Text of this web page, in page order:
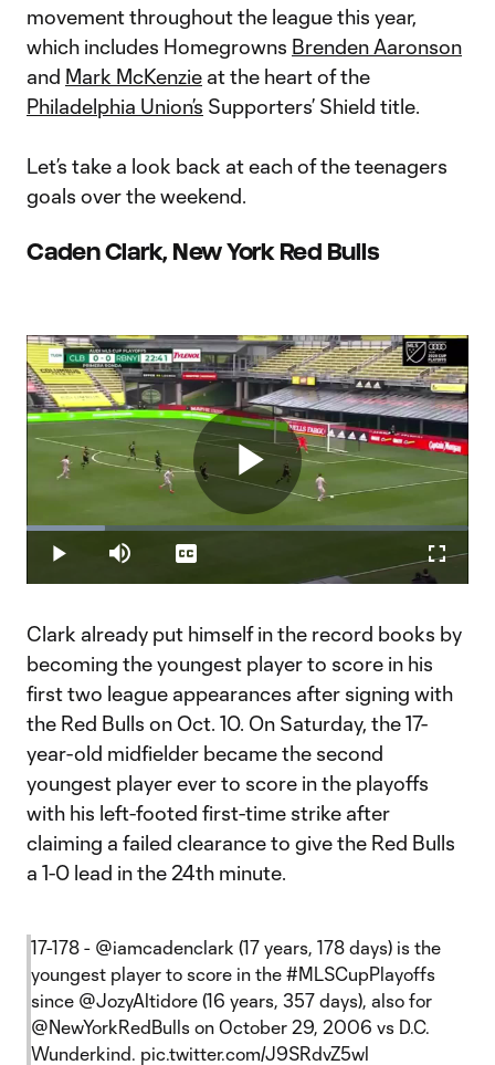
movement throughout the league this year,
which includes Homegrowns Brenden Aaronson
and Mark McKenzie at the heart of the
Philadelphia Union’s Supporters’ Shield title.
Let’s take a look back at each of the teenagers
goals over the weekend.
Caden Clark, New York Red Bulls
Play
Video
Play Mute
Loaded:
17.63%
Captions
Clark already put himself in the record books by
becoming the youngest player to score in his
first two league appearances after signing with
the Red Bulls on Oct. 10. On Saturday, the 17-
year-old midfielder became the second
youngest player ever to score in the playoffs
with his left-footed first-time strike after
claiming a failed clearance to give the Red Bulls
a 1-0 lead in the 24th minute.
17-178 - @iamcadenclark (17 years, 178 days) is the
youngest player to score in the #MLSCupPlayoffs
since @JozyAltidore (16 years, 357 days), also for
@NewYorkRedBulls on October 29, 2006 vs D.C.
Wunderkind. pic.twitter.com/J9SRdvZ5wl